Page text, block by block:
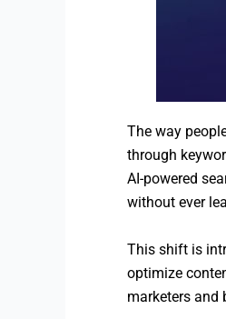
The way
through
AI-powered
without ever
This shift is
optimize
marketers and